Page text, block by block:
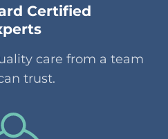
Certified
care from a team
trust.